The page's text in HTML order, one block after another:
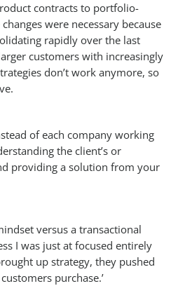
contracts to portfolio-
were necessary because
rapidly over the last
customers with increasingly
don’t work anymore, so
of each company working
the client’s or
providing a solution from your
versus a transactional
I was just at focused entirely
up strategy, they pushed
purchase.’